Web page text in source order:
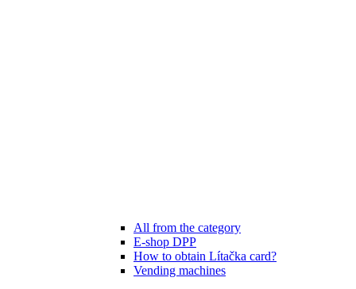
All from the category
E-shop DPP
How to obtain Lítačka card?
Vending machines